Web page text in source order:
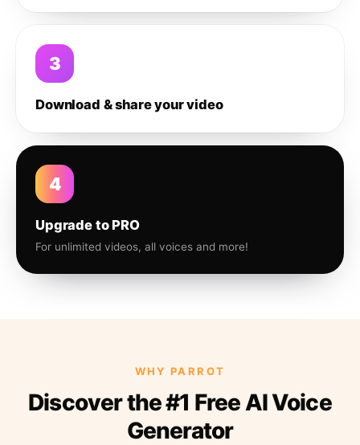
3
Download & share your video
4
Upgrade to PRO
For unlimited videos, all voices and more!
WHY PARROT
Discover the #1 Free AI Voice
Generator